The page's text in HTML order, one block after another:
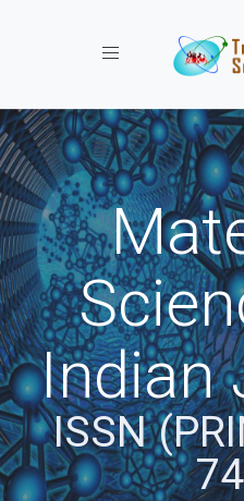
Toggle navigation
Indian
ISSN